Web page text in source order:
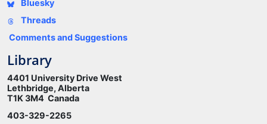
Bluesky
Threads
Comments and Suggestions
Library
4401 University Drive West
Lethbridge, Alberta
T1K 3M4 Canada
403-329-2265